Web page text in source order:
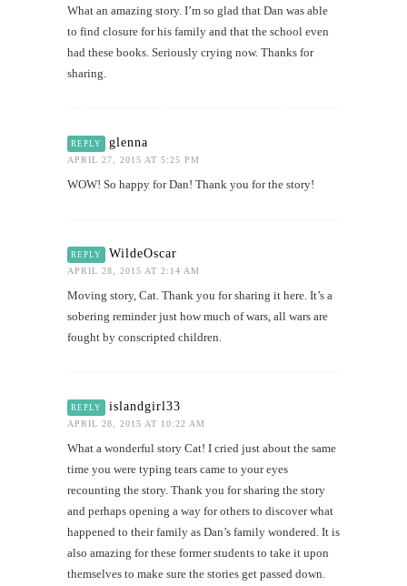
What an amazing story. I’m so glad that Dan was able
to find closure for his family and that the school even
had these books. Seriously crying now. Thanks for
sharing.
REPLY glenna
APRIL 27, 2015 AT 5:25 PM
WOW! So happy for Dan! Thank you for the story!
REPLY WildeOscar
APRIL 28, 2015 AT 2:14 AM
Moving story, Cat. Thank you for sharing it here. It’s a
sobering reminder just how much of wars, all wars are
fought by conscripted children.
REPLY islandgirl33
APRIL 28, 2015 AT 10:22 AM
What a wonderful story Cat! I cried just about the same
time you were typing tears came to your eyes
recounting the story. Thank you for sharing the story
and perhaps opening a way for others to discover what
happened to their family as Dan’s family wondered. It is
also amazing for these former students to take it upon
themselves to make sure the stories get passed down.